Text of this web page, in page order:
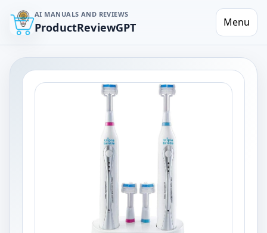
AI MANUALS AND REVIEWS
ProductReviewGPT Menu